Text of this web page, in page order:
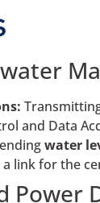
and Data
water
a link for the
Power